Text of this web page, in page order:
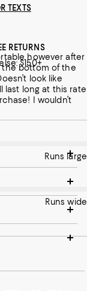
item as Runs
however after
the bottom of the
look like
last long at this rate
I wouldn’t
as Runs large.
Runs large
item as Runs
Runs wide
TEXTS
RETURNS
$150+